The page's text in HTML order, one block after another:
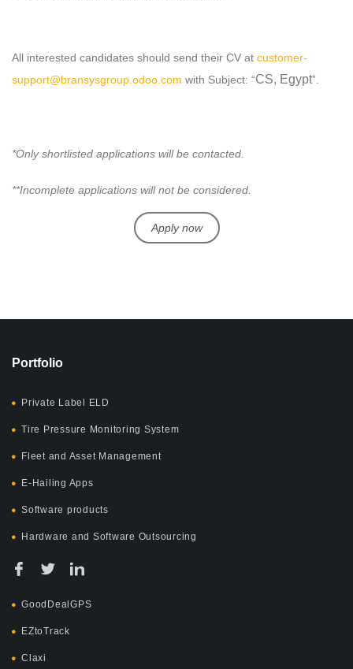
All interested candidates should send their CV at customer-
support@bransysgroup.odoo.com with Subject: “CS, Egypt”.
*Only shortlisted applications will be contacted.
**Incomplete applications will not be considered.
Apply now
Portfolio
Private Label ELD
Tire Pressure Monitoring System
Fleet and Asset Management
E-Hailing Apps
Software products
Hardware and Software Outsourcing
GoodDealGPS
EZtoTrack
Claxi